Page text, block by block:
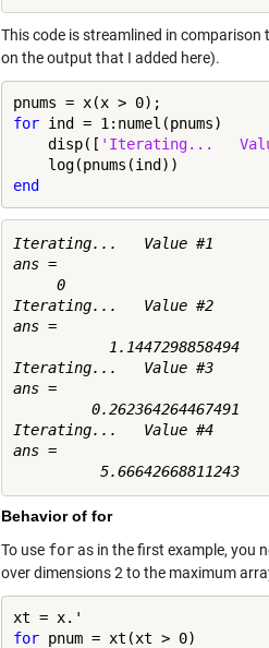
This code is streamlined in
on the output that I added here).
for ind = 1:numel(pnums)
    disp([
'Iterating...
end
Iterating...   Value #1
ans =
     0
Iterating...   Value #2
ans =
           1.1447298858494
Iterating...   Value #3
ans =
         0.262364264467491
Iterating...   Value #4
ans =
Behavior of for
To use foras in the first example, you
over dimensions 2 to the maximum
for pnum = xt(xt > 0)